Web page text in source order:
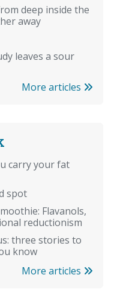
deep inside the
away
leaves a sour
More articles
carry your fat
spot
Flavanols,
reductionism
three stories to
know
More articles